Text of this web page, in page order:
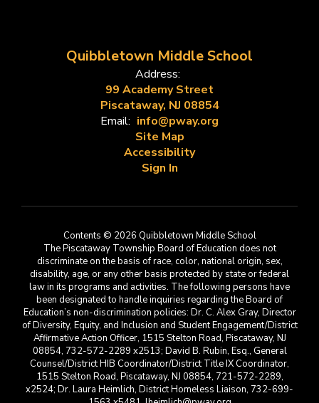
Quibbletown Middle School
Address:
99 Academy Street
Piscataway, NJ 08854
Email: info@pway.org
Site Map
Accessibility
Sign In
Contents © 2026 Quibbletown Middle School
The Piscataway Township Board of Education does not
discriminate on the basis of race, color, national origin, sex,
disability, age, or any other basis protected by state or federal
law in its programs and activities. The following persons have
been designated to handle inquiries regarding the Board of
Education’s non-discrimination policies: Dr. C. Alex Gray, Director
of Diversity, Equity, and Inclusion and Student Engagement/District
Affirmative Action Officer, 1515 Stelton Road, Piscataway, NJ
08854, 732-572-2289 x2513; David B. Rubin, Esq., General
Counsel/District HIB Coordinator/District Title IX Coordinator,
1515 Stelton Road, Piscataway, NJ 08854, 721-572-2289,
x2524; Dr. Laura Heimlich, District Homeless Liaison, 732-699-